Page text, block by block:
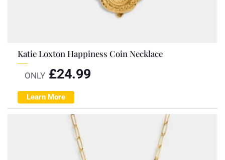
Katie Loxton Happiness Coin Necklace
ONLY £24.99
Learn More